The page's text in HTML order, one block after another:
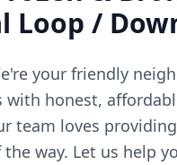
Loop /
your friendly
with honest,
team loves
the way. Let us help